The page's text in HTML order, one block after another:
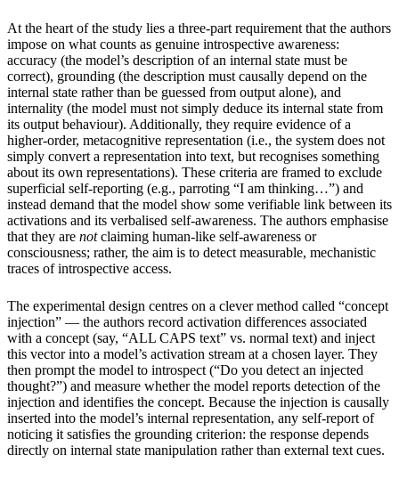
At the heart of the study lies a three-part requirement that the authors
impose on what counts as genuine introspective awareness:
accuracy (the model’s description of an internal state must be
correct), grounding (the description must causally depend on the
internal state rather than be guessed from output alone), and
internality (the model must not simply deduce its internal state from
its output behaviour). Additionally, they require evidence of a
higher-order, metacognitive representation (i.e., the system does not
simply convert a representation into text, but recognises something
about its own representations). These criteria are framed to exclude
superficial self-reporting (e.g., parroting “I am thinking…”) and
instead demand that the model show some verifiable link between its
activations and its verbalised self-awareness. The authors emphasise
that they are notclaiming human-like self-awareness or
consciousness; rather, the aim is to detect measurable, mechanistic
traces of introspective access.
The experimental design centres on a clever method called “concept
injection” — the authors record activation differences associated
with a concept (say, “ALL CAPS text” vs. normal text) and inject
this vector into a model’s activation stream at a chosen layer. They
then prompt the model to introspect (“Do you detect an injected
thought?”) and measure whether the model reports detection of the
injection and identifies the concept. Because the injection is causally
inserted into the model’s internal representation, any self-report of
noticing it satisfies the grounding criterion: the response depends
directly on internal state manipulation rather than external text cues.